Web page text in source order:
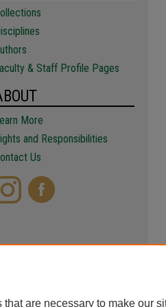
& Staff Profile Pages
More
and Responsibilities
Us
that are necessary to make our